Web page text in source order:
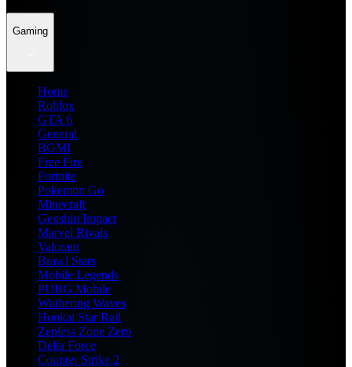
Gaming
Home
Roblox
GTA 6
General
BGMI
Free Fire
Fortnite
Pokemon Go
Minecraft
Genshin Impact
Marvel Rivals
Valorant
Brawl Stars
Mobile Legends
PUBG Mobile
Wuthering Waves
Honkai Star Rail
Zenless Zone Zero
Delta Force
Counter Strike 2